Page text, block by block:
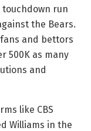
run
the Bears.
and bettors
500K as many
and
like CBS
Williams in the